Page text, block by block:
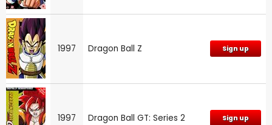
1997 Dragon Ball Z Sign up
1997 Dragon Ball GT: Series 2 Sign up